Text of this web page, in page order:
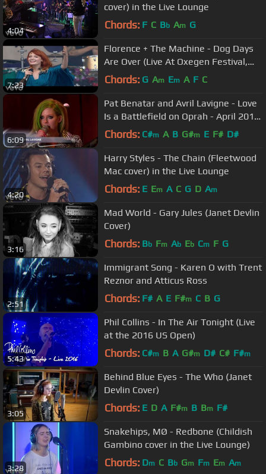
4:04
cover) in the Live Lounge
Chords: F C Bb Am G
7:23
Florence + The Machine - Dog Days
Are Over (Live At Oxegen Festival,
2010)
Chords: G Am Em A F C
6:09
Pat Benatar and Avril Lavigne - Love
Is a Battlefield on Oprah - April 2011
HD
Chords: C#m A B G#m E F# D#
4:20
Harry Styles - The Chain (Fleetwood
Mac cover) in the Live Lounge
Chords: E Em A C G D Am
3:16
Mad World - Gary Jules (Janet Devlin
Cover)
Chords: Bb Fm Ab Eb Cm F G
2:51
Immigrant Song - Karen O with Trent
Reznor and Atticus Ross
Chords: F# A E F#m C B G
5:43
Phil Collins - In The Air Tonight (Live
at the 2016 US Open)
Chords: C#m B A G#m D# C# F#m
3:05
Behind Blue Eyes - The Who (Janet
Devlin Cover)
Chords: E D A F#m B Bm F#
3:28
Snakehips, MØ - Redbone (Childish
Gambino cover in the Live Lounge)
Chords: Dm C Bb Gm Fm Em Am